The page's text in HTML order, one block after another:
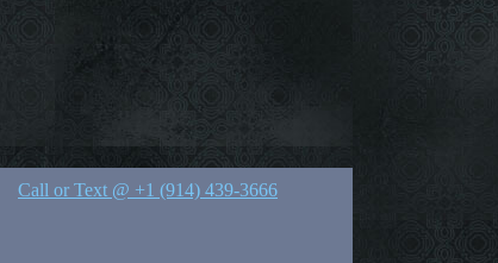
Call or Text @ +1 (914) 439-3666